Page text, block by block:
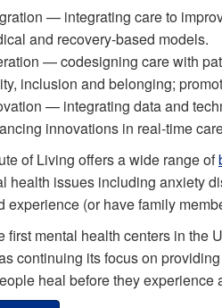
— integrating care to
and recovery-based models.
— codesigning care with
inclusion and belonging;
— integrating data and
innovations in real-time
of Living offers a wide range of
health issues including anxiety
experience (or have family
first mental health centers in the
continuing its focus on
heal before they experience